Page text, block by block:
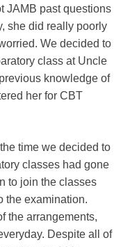
JAMB past questions
she did really poorly
We decided to
class at Uncle
knowledge of
her for CBT
time we decided to
classes had gone
to join the classes
the examination.
the arrangements,
Despite all of